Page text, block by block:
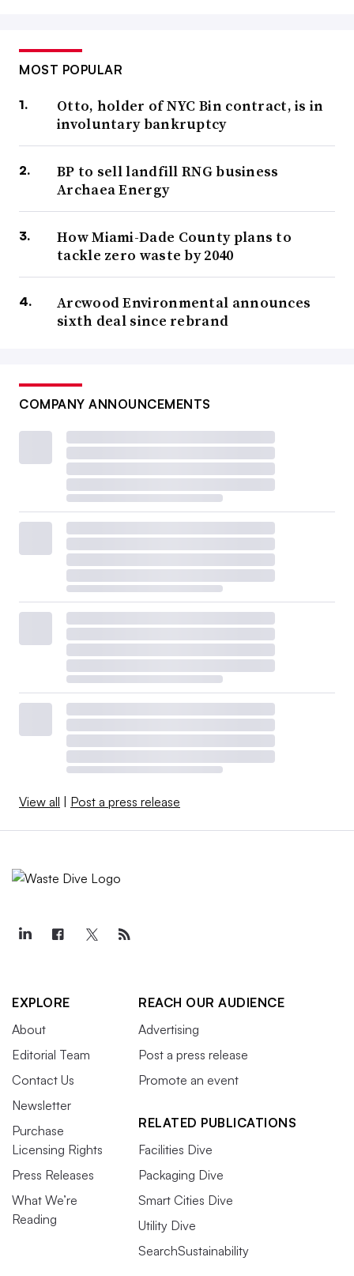
MOST POPULAR
Otto, holder of NYC Bin contract, is in
involuntary bankruptcy
BP to sell landfill RNG business
Archaea Energy
How Miami-Dade County plans to
tackle zero waste by 2040
Arcwood Environmental announces
sixth deal since rebrand
COMPANY ANNOUNCEMENTS
View all Post a press release
EXPLORE
About
Editorial Team
Contact Us
Newsletter
Purchase
Licensing Rights
Press Releases
What We’re
Reading
REACH OUR AUDIENCE
Advertising
Post a press release
Promote an event
RELATED PUBLICATIONS
Facilities Dive
Packaging Dive
Smart Cities Dive
Utility Dive
SearchSustainability